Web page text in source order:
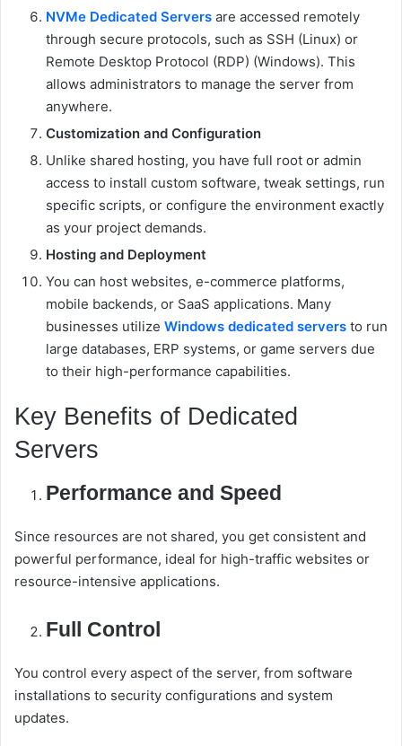
NVMe Dedicated Servers are accessed remotely
through secure protocols, such as SSH (Linux) or
Remote Desktop Protocol (RDP) (Windows). This
allows administrators to manage the server from
anywhere.
Customization and Configuration
Unlike shared hosting, you have full root or admin
access to install custom software, tweak settings, run
specific scripts, or configure the environment exactly
as your project demands.
Hosting and Deployment
You can host websites, e-commerce platforms,
mobile backends, or SaaS applications. Many
businesses utilize Windows dedicated servers to run
large databases, ERP systems, or game servers due
to their high-performance capabilities.
Key Benefits of Dedicated
Servers
Performance and Speed
Since resources are not shared, you get consistent and
powerful performance, ideal for high-traffic websites or
resource-intensive applications.
Full Control
You control every aspect of the server, from software
installations to security configurations and system
updates.